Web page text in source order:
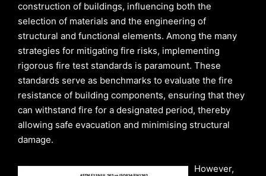
construction of buildings, influencing both the
selection of materials and the engineering of
structural and functional elements. Among the many
strategies for mitigating fire risks, implementing
rigorous fire test standards is paramount. These
standards serve as benchmarks to evaluate the fire
resistance of building components, ensuring that they
can withstand fire for a designated period, thereby
allowing safe evacuation and minimising structural
damage.
However,